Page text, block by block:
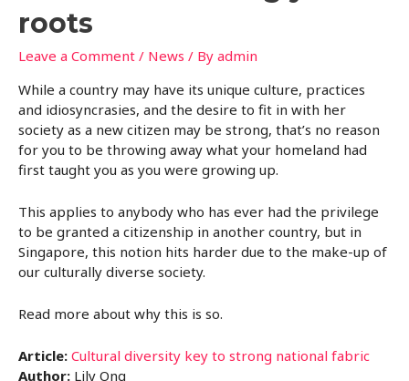
roots
Leave a Comment / News / By admin
While a country may have its unique culture, practices
and idiosyncrasies, and the desire to fit in with her
society as a new citizen may be strong, that’s no reason
for you to be throwing away what your homeland had
first taught you as you were growing up.
This applies to anybody who has ever had the privilege
to be granted a citizenship in another country, but in
Singapore, this notion hits harder due to the make-up of
our culturally diverse society.
Read more about why this is so.
Article: Cultural diversity key to strong national fabric
Author: Lily Ong